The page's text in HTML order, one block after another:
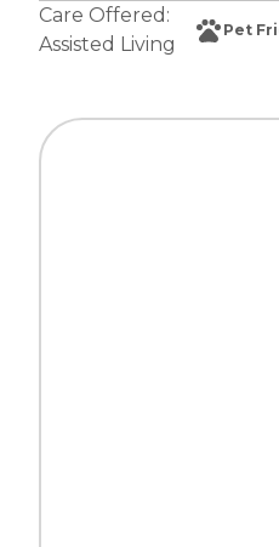
Care Offered:
Assisted Living
Pet